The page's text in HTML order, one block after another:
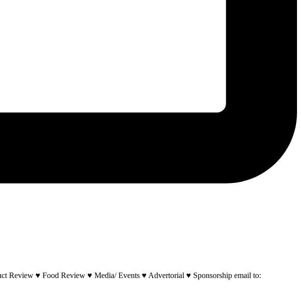
Review ♥ Food Review ♥ Media/ Events ♥ Advertorial ♥ Sponsorship email to: